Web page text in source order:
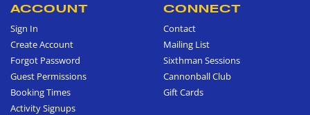
ACCOUNT
Sign In
Create Account
Forgot Password
Guest Permissions
Booking Times
Activity Signups
CONNECT
Contact
Mailing List
Sixthman Sessions
Cannonball Club
Gift Cards